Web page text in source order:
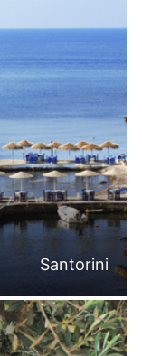
Santorini